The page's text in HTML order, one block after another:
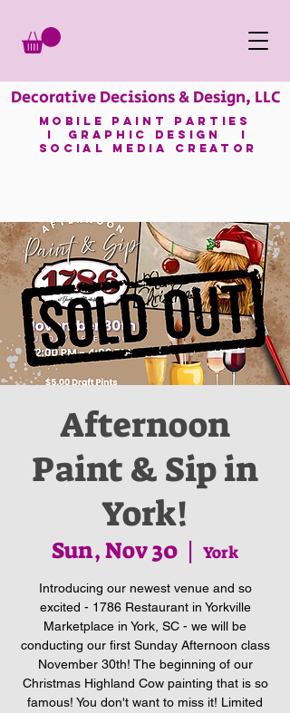
Decorative Decisions & Design, LLC
mobile paint parties
I GRAPHIC DESIGN I
SOCIAL MEDIA CREATOR
Afternoon
Paint & Sip in
York!
Sun, Nov 30
  |
York
Introducing our newest venue and so
excited - 1786 Restaurant in Yorkville
Marketplace in York, SC - we will be
conducting our first Sunday Afternoon class
November 30th! The beginning of our
Christmas Highland Cow painting that is so
famous! You don't want to miss it! Limited